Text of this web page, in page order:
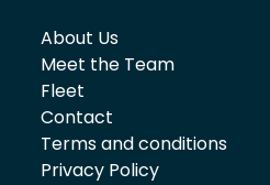
About Us
Meet the Team
Fleet
Contact
Terms and conditions
Privacy Policy